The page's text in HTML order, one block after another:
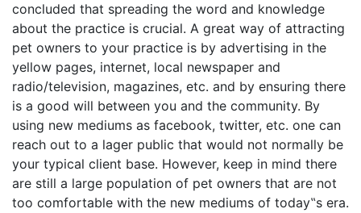
concluded that spreading the word and knowledge
about the practice is crucial. A great way of attracting
pet owners to your practice is by advertising in the
yellow pages, internet, local newspaper and
radio/television, magazines, etc. and by ensuring there
is a good will between you and the community. By
using new mediums as facebook, twitter, etc. one can
reach out to a lager public that would not normally be
your typical client base. However, keep in mind there
are still a large population of pet owners that are not
too comfortable with the new mediums of today‟s era.